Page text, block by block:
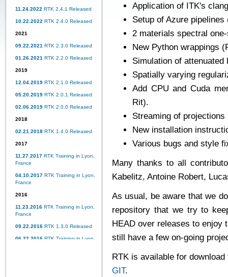
11.24.2022 RTK 2.4.1 Released
10.22.2022 RTK 2.4.0 Released
2021
09.22.2021 RTK 2.3.0 Released
01.26.2021 RTK 2.2.0 Released
2019
12.04.2019 RTK 2.1.0 Released
05.20.2019 RTK 2.0.1 Released
02.06.2019 RTK 2.0.0 Released
2018
02.21.2018 RTK 1.4.0 Released
2017
11.27.2017 RTK Training in Lyon,
France
04.10.2017 RTK Training in Lyon,
France
2016
11.23.2016 RTK Training in Lyon,
France
09.22.2016 RTK 1.3.0 Released
06.22.2016 RTK Training in Lyon,
Application of ITK's
Setup of Azure
2 materials spectral
New Python wrappings
Simulation of
Spatially varying
Add CPU and Cuda
Rit).
Streaming of
New installation
Various bugs and style
Many thanks to all
Kabelitz, Antoine Robert,
As usual, be aware that we
repository that we try to
HEAD over releases to enjoy
still have a few on-going
RTK is available for
GIT.